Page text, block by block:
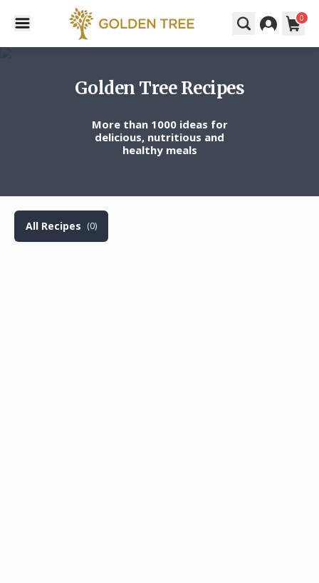
0
Golden Tree Recipes
More than 1000 ideas for
delicious, nutritious and
healthy meals
All Recipes (0)